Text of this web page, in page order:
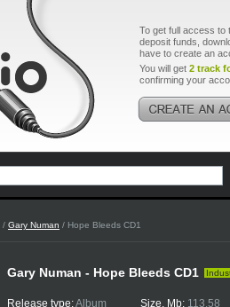
To get full access to
deposit funds,
have to create an
You will get 2 track
confirming your
/ Gary Numan / Hope Bleeds CD1
Gary Numan - Hope Bleeds CD1
Release type:Album
Size, Mb: 113.58